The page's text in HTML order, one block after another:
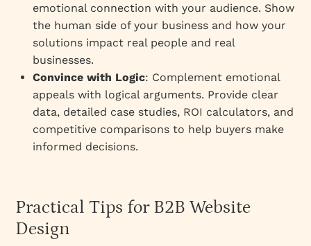
emotional connection with your audience. Show
the human side of your business and how your
solutions impact real people and real
businesses.
Convince with Logic: Complement emotional
appeals with logical arguments. Provide clear
data, detailed case studies, ROI calculators, and
competitive comparisons to help buyers make
informed decisions.
Practical Tips for B2B Website
Design